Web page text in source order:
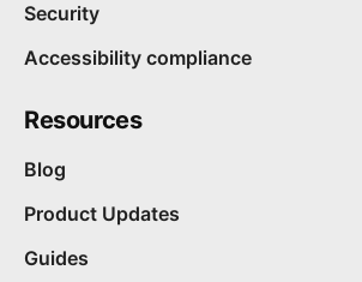
Security
Accessibility compliance
Resources
Blog
Product Updates
Guides